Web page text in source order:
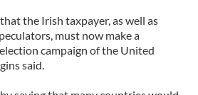
the Irish taxpayer, as well as
must now make a
campaign of the United
said.